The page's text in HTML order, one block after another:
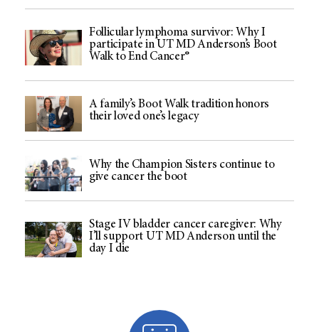
Follicular lymphoma survivor: Why I
participate in UT MD Anderson’s Boot
Walk to End Cancer®
A family’s Boot Walk tradition honors
their loved one’s legacy
Why the Champion Sisters continue to
give cancer the boot
Stage IV bladder cancer caregiver: Why
I’ll support UT MD Anderson until the
day I die